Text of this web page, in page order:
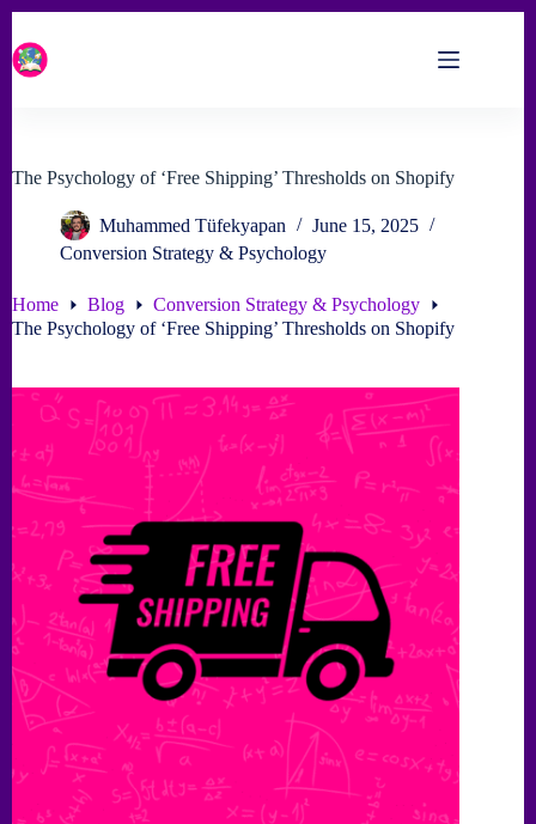
to
content
The Psychology of ‘Free Shipping’ Thresholds on Shopify
Muhammed Tüfekyapan
June 15, 2025
Conversion Strategy & Psychology
Home Blog
Conversion Strategy & Psychology
The Psychology of ‘Free Shipping’ Thresholds on Shopify